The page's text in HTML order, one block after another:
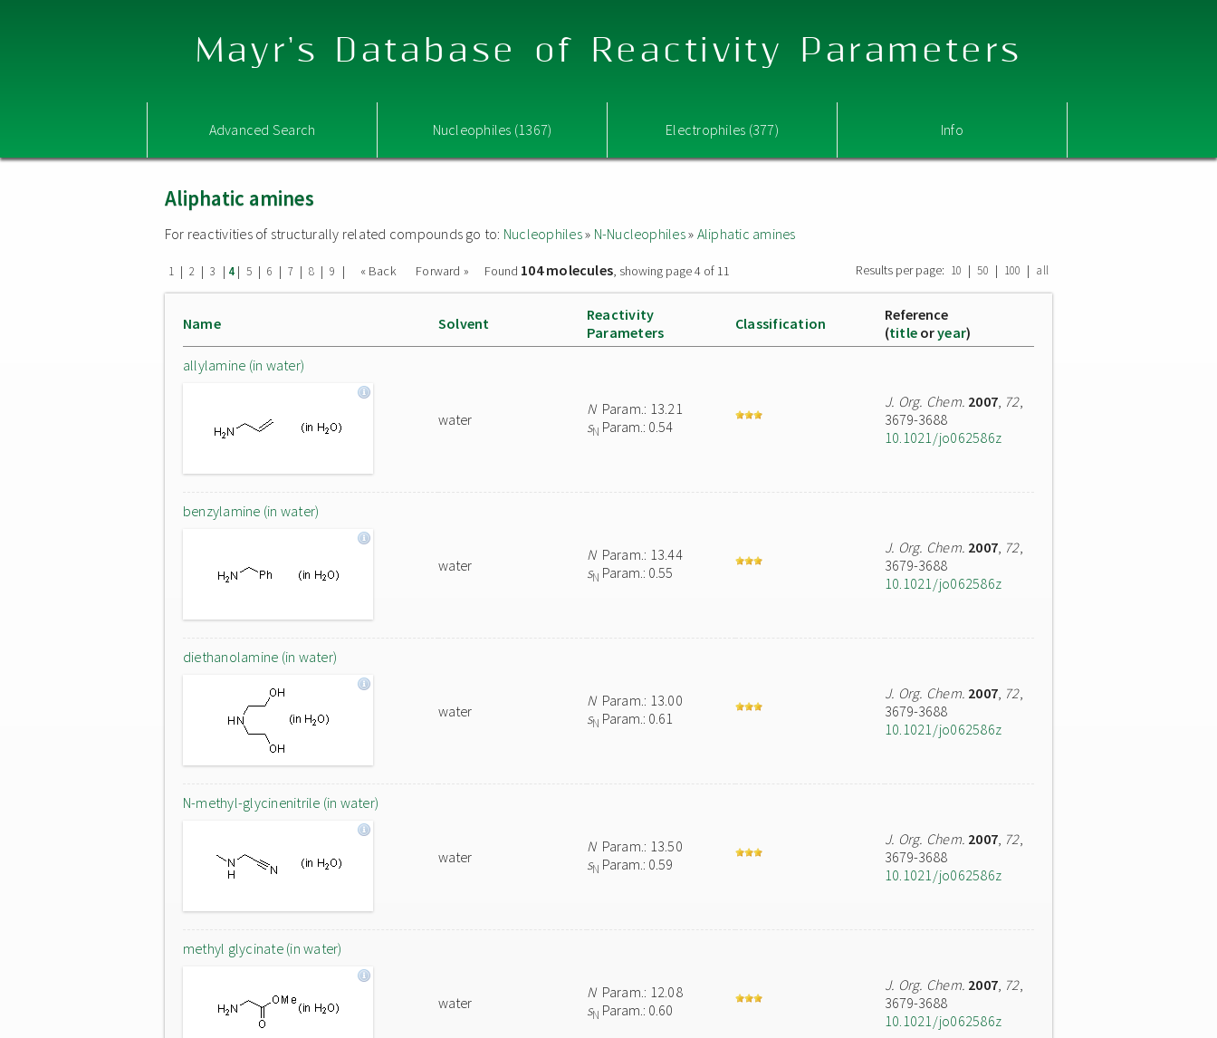
Mayr's Database of Reactivity Parameters
Advanced Search Nucleophiles (1367) Electrophiles (377) Info
Aliphatic amines
For reactivities of structurally related compounds go to: Nucleophiles» N-Nucleophiles» Aliphatic amines
1 | 2 | 3 | 4| 5 | 6 | 7 | 8 | 9 | « Back Forward » Found 104 molecules, showing page 4 of 11 Results per page: 10 | 50 | 100 | all
Name Solvent
Reactivity
Parameters
Classification
Reference
(title oryear)
allylamine (in water)
water
NParam.: 13.21
sN Param.: 0.54
J. Org. Chem. 2007, 72,
3679-3688
10.1021/jo062586z
benzylamine (in water)
water
NParam.: 13.44
sN Param.: 0.55
J. Org. Chem. 2007, 72,
3679-3688
10.1021/jo062586z
diethanolamine (in water)
water
NParam.: 13.00
sN Param.: 0.61
J. Org. Chem. 2007, 72,
3679-3688
10.1021/jo062586z
N-methyl-glycinenitrile (in water)
water
NParam.: 13.50
sN Param.: 0.59
J. Org. Chem. 2007, 72,
3679-3688
10.1021/jo062586z
methyl glycinate (in water)
water
NParam.: 12.08
sN Param.: 0.60
J. Org. Chem. 2007, 72,
3679-3688
10.1021/jo062586z